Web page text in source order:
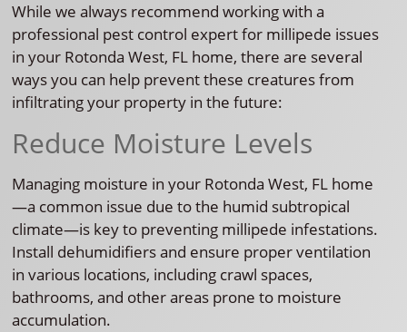
While we always recommend working with a
professional pest control expert for millipede issues
in your Rotonda West, FL home, there are several
ways you can help prevent these creatures from
infiltrating your property in the future:
Reduce Moisture Levels
Managing moisture in your Rotonda West, FL home
—a common issue due to the humid subtropical
climate—is key to preventing millipede infestations.
Install dehumidifiers and ensure proper ventilation
in various locations, including crawl spaces,
bathrooms, and other areas prone to moisture
accumulation.